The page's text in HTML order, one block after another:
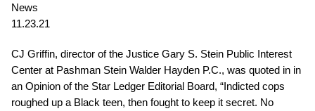
News
11.23.21
CJ Griffin, director of the Justice Gary S. Stein Public Interest
Center at Pashman Stein Walder Hayden P.C., was quoted in in
an Opinion of the Star Ledger Editorial Board, “Indicted cops
roughed up a Black teen, then fought to keep it secret. No